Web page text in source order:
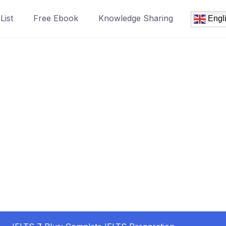
Free Ebook Knowledge Sharing